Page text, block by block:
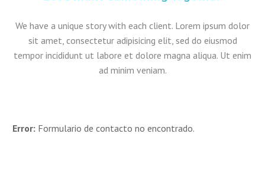
We have a unique story with each client. Lorem ipsum dolor
sit amet, consectetur adipisicing elit, sed do eiusmod
tempor incididunt ut labore et dolore magna aliqua. Ut enim
ad minim veniam.
Error: Formulario de contacto no encontrado.